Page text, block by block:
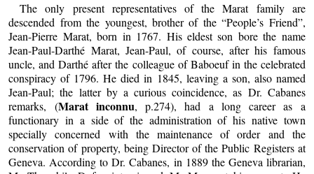
The only present representatives of the Marat family are
descended from the youngest, brother of the “People’s Friend”,
Jean-Pierre Marat, born in 1767. His eldest son bore the name
Jean-Paul-Darthé Marat, Jean-Paul, of course, after his famous
uncle, and Darthé after the colleague of Baboeuf in the celebrated
conspiracy of 1796. He died in 1845, leaving a son, also named
Jean-Paul; the latter by a curious coincidence, as Dr. Cabanes
remarks, (Marat inconnu, p.274), had a long career as a
functionary in a side of the administration of his native town
specially concerned with the maintenance of order and the
conservation of property, being Director of the Public Registers at
Geneva. According to Dr. Cabanes, in 1889 the Geneva librarian,